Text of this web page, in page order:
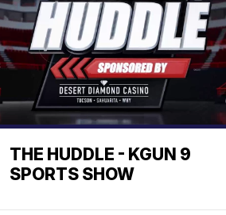
THE HUDDLE - KGUN 9
SPORTS SHOW